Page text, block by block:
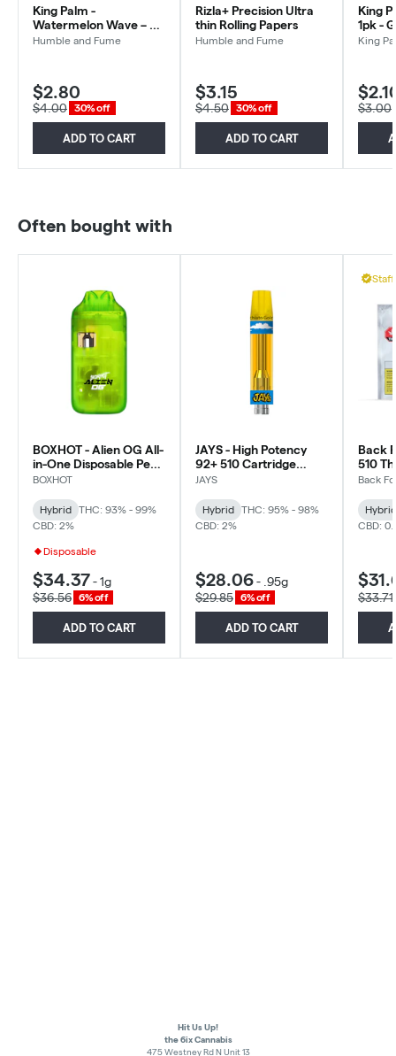
King Palm -
Watermelon Wave – 2
Mini Pre Rolls
Humble and Fume
$2.80
$4.00 30% off
ADD TO CART
Rizla+ Precision Ultra
thin Rolling Papers
Humble and Fume
$3.15
$4.50 30% off
ADD TO CART
King
1pk -
King
$3.00
Often bought with
BOXHOT - Alien OG All-
in-One Disposable Pen -
Hybrid
BOXHOT
Hybrid
THC: 93% - 99%
CBD: 2%
Disposable
$34.37-1g
$36.56
6% off
ADD TO CART
JAYS - High Potency
92+ 510 Cartridge
Macchiato Gold -
JAYS
Hybrid
THC: 95% - 98%
CBD: 2%
$28.06- .95g
$29.85
6% off
ADD TO CART
Back
510
Hybrid
Back
Hybrid
CBD:
$33.71
Hit Us Up!
the 6ix Cannabis
475 Westney Rd N Unit 13